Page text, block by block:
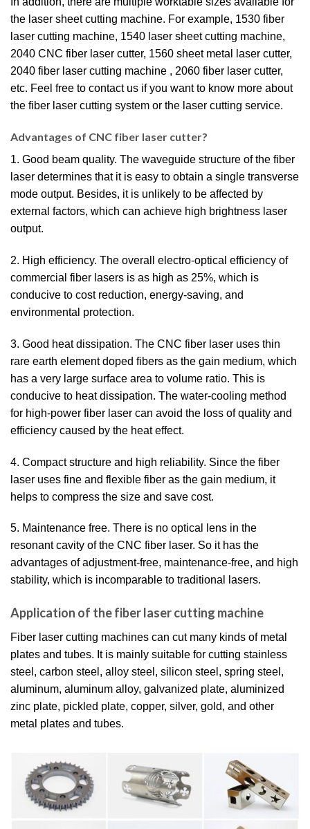
the laser sheet cutting machine. For example, 1530 fiber
laser cutting machine, 1540 laser sheet cutting machine,
2040 CNC fiber laser cutter, 1560 sheet metal laser cutter,
2040 fiber laser cutting machine , 2060 fiber laser cutter,
etc. Feel free to contact us if you want to know more about
the fiber laser cutting system or the laser cutting service.
Advantages of CNC fiber laser cutter?
1. Good beam quality. The waveguide structure of the fiber
laser determines that it is easy to obtain a single transverse
mode output. Besides, it is unlikely to be affected by
external factors, which can achieve high brightness laser
output.
2. High efficiency. The overall electro-optical efficiency of
commercial fiber lasers is as high as 25%, which is
conducive to cost reduction, energy-saving, and
environmental protection.
3. Good heat dissipation. The CNC fiber laser uses thin
rare earth element doped fibers as the gain medium, which
has a very large surface area to volume ratio. This is
conducive to heat dissipation. The water-cooling method
for high-power fiber laser can avoid the loss of quality and
efficiency caused by the heat effect.
4. Compact structure and high reliability. Since the fiber
laser uses fine and flexible fiber as the gain medium, it
helps to compress the size and save cost.
5. Maintenance free. There is no optical lens in the
resonant cavity of the CNC fiber laser. So it has the
advantages of adjustment-free, maintenance-free, and high
stability, which is incomparable to traditional lasers.
Application of the fiber laser cutting machine
Fiber laser cutting machines can cut many kinds of metal
plates and tubes. It is mainly suitable for cutting stainless
steel, carbon steel, alloy steel, silicon steel, spring steel,
aluminum, aluminum alloy, galvanized plate, aluminized
zinc plate, pickled plate, copper, silver, gold, and other
metal plates and tubes.